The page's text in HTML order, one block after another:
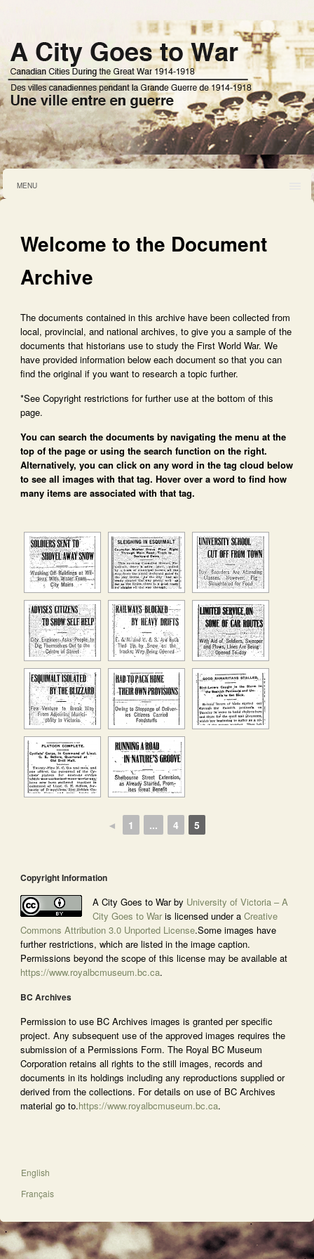
MENU
Welcome to the Document
Archive
The documents contained in this archive have been collected from
local, provincial, and national archives, to give you a sample of the
documents that historians use to study the First World War. We
have provided information below each document so that you can
find the original if you want to research a topic further.
*See Copyright restrictions for further use at the bottom of this
page.
You can search the documents by navigating the menu at the
top of the page or using the search function on the right.
Alternatively, you can click on any word in the tag cloud below
to see all images with that tag. Hover over a word to find how
many items are associated with that tag.
◄ 1 ... 4 5
Copyright Information
A City Goes to War by University of Victoria – A
City Goes to Waris licensed under a Creative
Commons Attribution 3.0 Unported License.Some images have
further restrictions, which are listed in the image caption.
Permissions beyond the scope of this license may be available at
https://www.royalbcmuseum.bc.ca.
BC Archives
Permission to use BC Archives images is granted per specific
project. Any subsequent use of the approved images requires the
submission of a Permissions Form. The Royal BC Museum
Corporation retains all rights to the still images, records and
documents in its holdings including any reproductions supplied or
derived from the collections. For details on use of BC Archives
material go to.https://www.royalbcmuseum.bc.ca.
English
Français